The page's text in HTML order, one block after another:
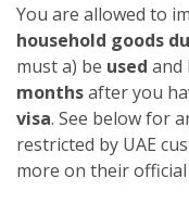
You are allowed to
household goods
must a) be used and
monthsafter you
visa. See below for
restricted by UAE
more on their